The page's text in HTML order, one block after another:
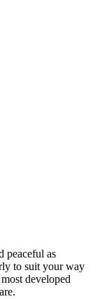
peaceful as
to suit your way
developed